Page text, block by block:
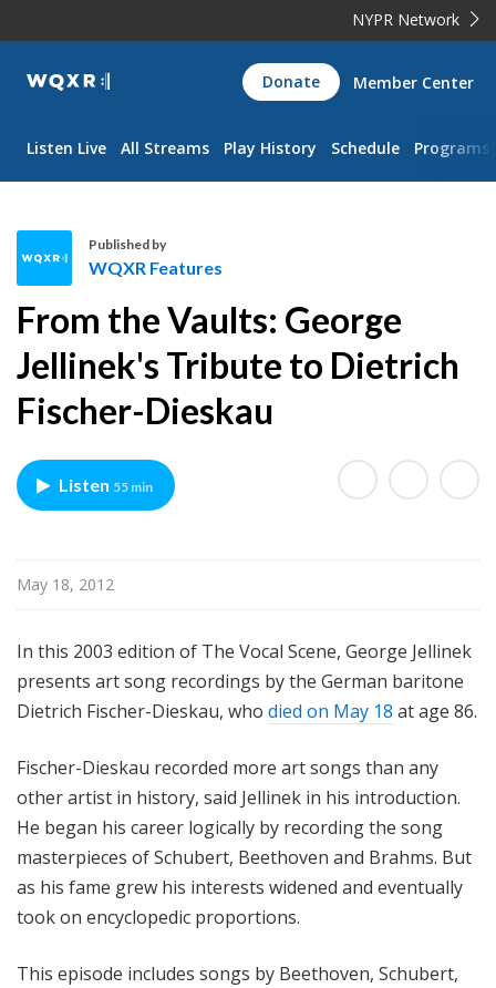
NYPR Network
WQXR
Navigation
Donate Member Center
Listen Live All Streams Play History Schedule Programs
Q
X
R
F
e
t
u
e
s
Published by
WQXR Features
From the Vaults: George
Jellinek's Tribute to Dietrich
Fischer-Dieskau
Listen 55 min
May 18, 2012
In this 2003 edition of The Vocal Scene, George Jellinek
presents art song recordings by the German baritone
Dietrich Fischer-Dieskau, who died on May 18 at age 86.
Fischer-Dieskau recorded more art songs than any
other artist in history, said Jellinek in his introduction.
He began his career logically by recording the song
masterpieces of Schubert, Beethoven and Brahms. But
as his fame grew his interests widened and eventually
took on encyclopedic proportions.
This episode includes songs by Beethoven, Schubert,